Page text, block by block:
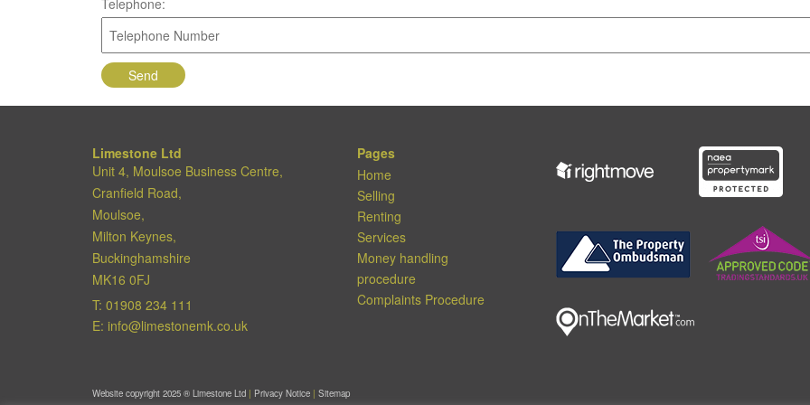
Telephone:
Limestone Ltd
Unit 4, Moulsoe Business Centre,
Cranfield Road,
Moulsoe,
Milton Keynes,
Buckinghamshire
MK16 0FJ
T: 01908 234 111
E: info@limestonemk.co.uk
Pages
Home
Selling
Renting
Services
Money handling
procedure
Complaints Procedure
Website copyright 2025 ® Limestone Ltd | Privacy Notice | Sitemap